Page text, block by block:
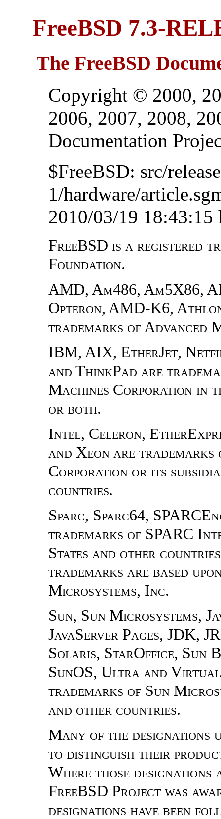
FreeBSD 7.3-
The FreeBSD
Copyright © 2000,
2006, 2007, 2008,
Documentation
$FreeBSD: src/
1/hardware/
2010/03/19 18:43:15
FreeBSD is a registered
Foundation.
AMD, Am486, Am5X86,
Opteron, AMD-K6,
trademarks of Advanced
IBM, AIX, EtherJet,
and ThinkPad are
Machines Corporation in
or both.
Intel, Celeron,
and Xeon are
Corporation or its
countries.
Sparc, Sparc64,
trademarks of SPARC
States and other
trademarks are based
Microsystems, Inc.
Sun, Sun Microsystems,
JavaServer Pages, JDK,
Solaris, StarOffice, Sun
SunOS, Ultra and
trademarks of Sun
and other countries.
Many of the designations
to distinguish their
Where those designations
FreeBSD Project was
designations have been